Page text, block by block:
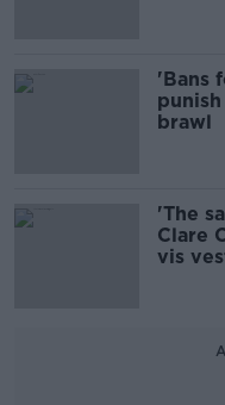
'Bans
brawl
'The
Clare
vis